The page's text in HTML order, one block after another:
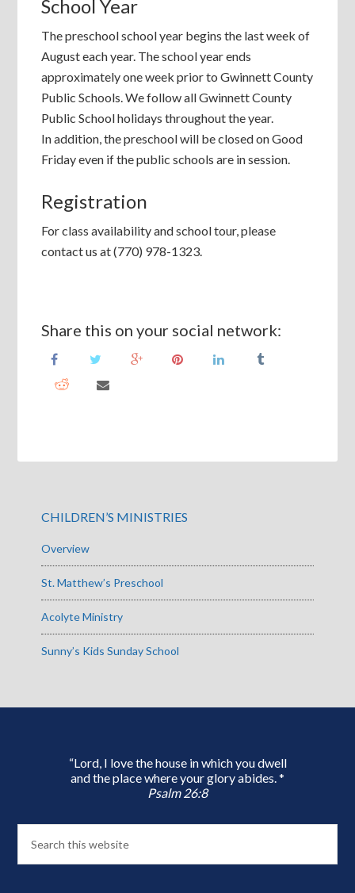
School Year
The preschool school year begins the last week of
August each year. The school year ends
approximately one week prior to Gwinnett County
Public Schools. We follow all Gwinnett County
Public School holidays throughout the year.
In addition, the preschool will be closed on Good
Friday even if the public schools are in session.
Registration
For class availability and school tour, please
contact us at (770) 978-1323.
Share this on your social network:
CHILDREN’S MINISTRIES
Overview
St. Matthew’s Preschool
Acolyte Ministry
Sunny’s Kids Sunday School
“Lord, I love the house in which you dwell
and the place where your glory abides. *
Psalm 26:8